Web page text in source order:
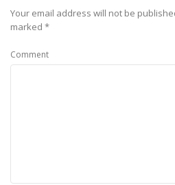
Your email address will not be
marked *
Comment